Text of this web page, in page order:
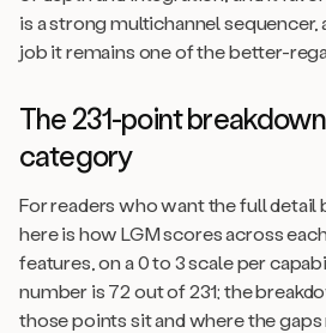
is a strong multichannel
job it remains one of the better-
The 231-point
category
For readers who want the full detail
here is how LGM scores across
features, on a 0 to 3 scale per
number is 72 out of 231; the
those points sit and where the gaps